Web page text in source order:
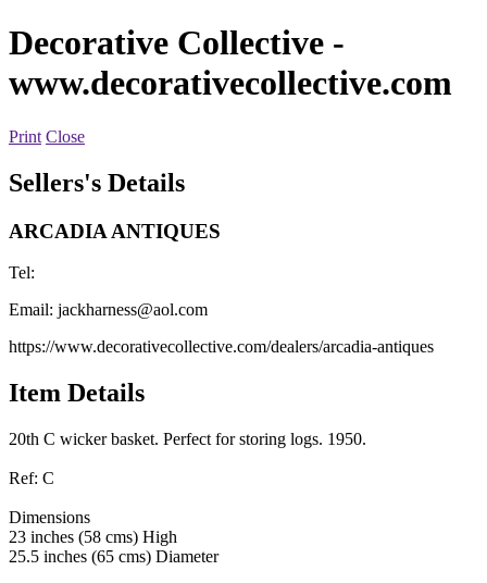
Decorative Collective -
www.decorativecollective.com
Print Close
Sellers's Details
ARCADIA ANTIQUES
Tel:
Email: jackharness@aol.com
https://www.decorativecollective.com/dealers/arcadia-antiques
Item Details
20th C wicker basket. Perfect for storing logs. 1950.
Ref: C
Dimensions
23 inches (58 cms) High
25.5 inches (65 cms) Diameter